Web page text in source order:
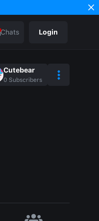
Chats Login
Cutebear
0 Subscribers